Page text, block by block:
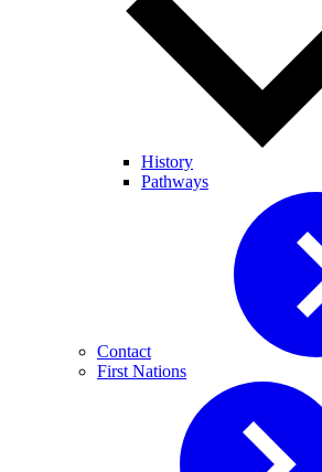
History
Pathways
Contact
First Nations